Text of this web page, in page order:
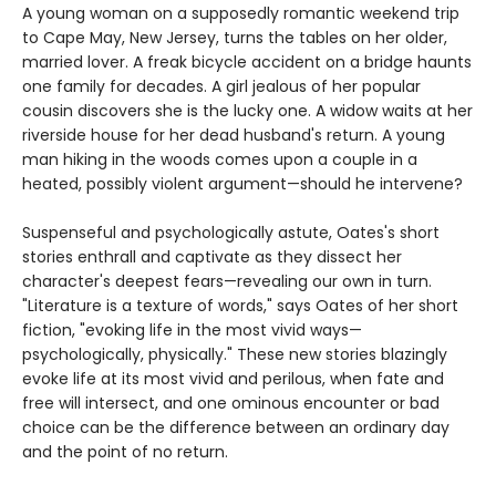
A young woman on a supposedly romantic weekend trip
to Cape May, New Jersey, turns the tables on her older,
married lover. A freak bicycle accident on a bridge haunts
one family for decades. A girl jealous of her popular
cousin discovers she is the lucky one. A widow waits at her
riverside house for her dead husband's return. A young
man hiking in the woods comes upon a couple in a
heated, possibly violent argument—should he intervene?
Suspenseful and psychologically astute, Oates's short
stories enthrall and captivate as they dissect her
character's deepest fears—revealing our own in turn.
"Literature is a texture of words," says Oates of her short
fiction, "evoking life in the most vivid ways—
psychologically, physically." These new stories blazingly
evoke life at its most vivid and perilous, when fate and
free will intersect, and one ominous encounter or bad
choice can be the difference between an ordinary day
and the point of no return.